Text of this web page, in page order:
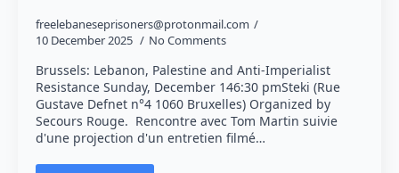
freelebaneseprisoners@protonmail.com
10 December 2025
No Comments
Brussels: Lebanon, Palestine and Anti-Imperialist
Resistance Sunday, December 146:30 pmSteki (Rue
Gustave Defnet n°4 1060 Bruxelles) Organized by
Secours Rouge. Rencontre avec Tom Martin suivie
d'une projection d'un entretien filmé…